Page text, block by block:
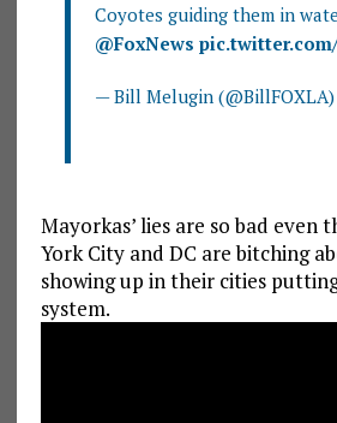
Coyotes guiding them in
@FoxNews
— Bill Melugin (@BillFOXLA)
Mayorkas’ lies are so bad even
York City and DC are bitching
showing up in their cities
system.